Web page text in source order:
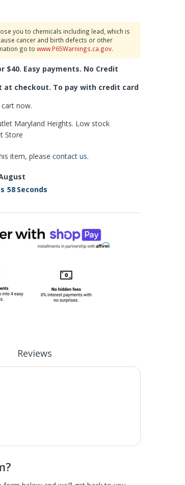
you to chemicals including lead, which is
cancer and birth defects or other
go to www.P65Warnings.ca.gov.
$40. Easy payments. No Credit
at checkout. To pay with credit card
now.
Maryland Heights. Low stock
Store
item, please contact us.
57 Seconds
Reviews